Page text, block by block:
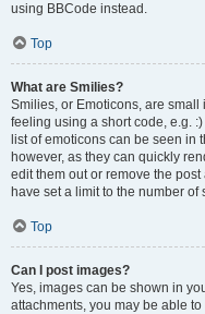
using BBCode instead.
Top
What are Smilies?
Smilies, or Emoticons, are
feeling using a short code, e.g.
list of emoticons can be seen in
however, as they can quickly
edit them out or remove the
have set a limit to the number
Top
Can I post images?
Yes, images can be shown in
attachments, you may be able